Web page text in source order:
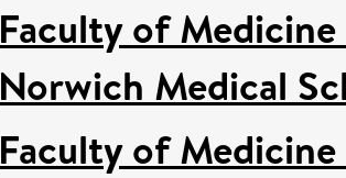
Faculty of
Norwich Medical
Faculty of